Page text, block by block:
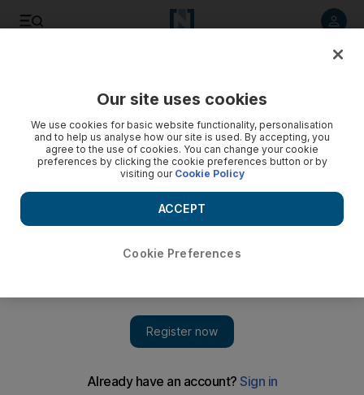
Five shoplifted Dh133,000 in goods from Outlet Mall
Four relatives and a neighbour, all from Saudi Arabia, are
accused of taking the items from a Paris Gallery.
stole clothes, bags, and perfumes worth Dh133,360 from a Paris
Gallery shop at the Outlet Mall, a court was told this morning.
The Dubai Court of Misdemeanours was told that the Saudi
Our site uses cookies
We use cookies for basic website functionality, personalisation
and to help us analyse how our site is used. By accepting, you
agree to the use of cookies. You can change your cookie
preferences by clicking the cookie preferences button or by
visiting our Cookie Policy
Cookie Preferences
ACCEPT